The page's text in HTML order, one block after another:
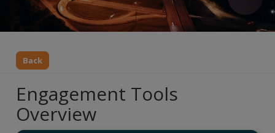
Back
Engagement Tools
Overview